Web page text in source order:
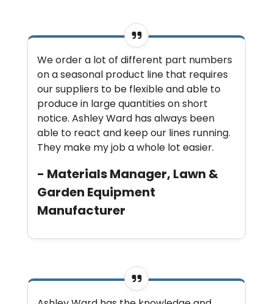
We order a lot of different part numbers
on a seasonal product line that requires
our suppliers to be flexible and able to
produce in large quantities on short
notice. Ashley Ward has always been
able to react and keep our lines running.
They make my job a whole lot easier.
- Materials Manager, Lawn &
Garden Equipment
Manufacturer